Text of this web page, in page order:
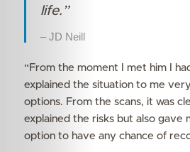
Features
Innovations
Wellness
life.”
– JD Neill
“From the moment I met him I
explained the situation to me
options. From the scans, it was
explained the risks but also gave
option to have any chance of